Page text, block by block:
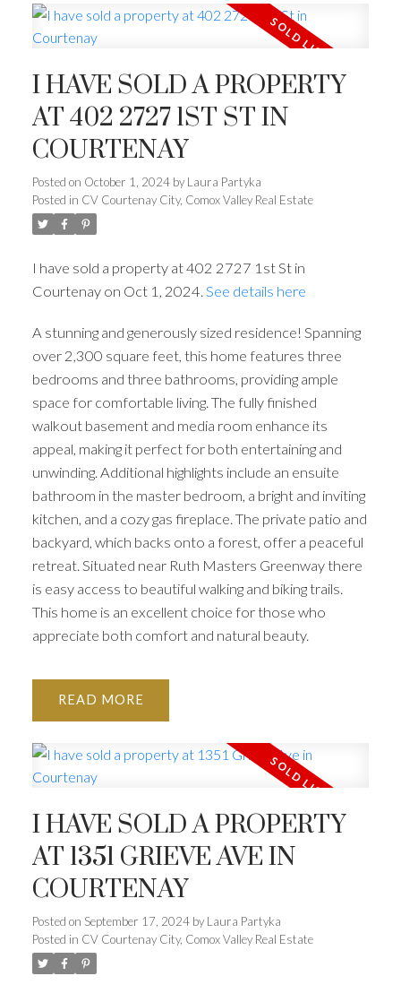
I HAVE SOLD A PROPERTY
AT 402 2727 1ST ST IN
COURTENAY
Posted on October 1, 2024 by Laura Partyka
Posted in CV Courtenay City, Comox Valley Real Estate
I have sold a property at 402 2727 1st St in
Courtenay on Oct 1, 2024. See details here
A stunning and generously sized residence! Spanning
over 2,300 square feet, this home features three
bedrooms and three bathrooms, providing ample
space for comfortable living. The fully finished
walkout basement and media room enhance its
appeal, making it perfect for both entertaining and
unwinding. Additional highlights include an ensuite
bathroom in the master bedroom, a bright and inviting
kitchen, and a cozy gas fireplace. The private patio and
backyard, which backs onto a forest, offer a peaceful
retreat. Situated near Ruth Masters Greenway there
is easy access to beautiful walking and biking trails.
This home is an excellent choice for those who
appreciate both comfort and natural beauty.
READ
I HAVE SOLD A PROPERTY
AT 1351 GRIEVE AVE IN
COURTENAY
Posted on September 17, 2024 by Laura Partyka
Posted in CV Courtenay City, Comox Valley Real Estate